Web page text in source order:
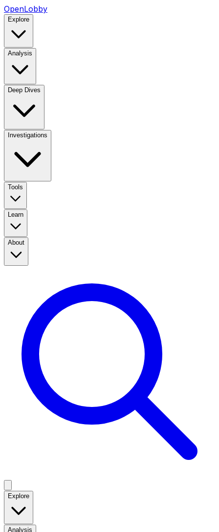
OpenLobby
Explore
Analysis
Deep Dives
Investigations
Tools
Learn
About
Explore
Analysis